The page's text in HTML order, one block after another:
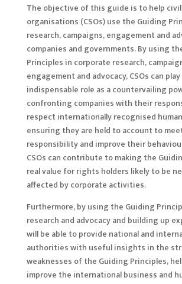
The objective of this guide is to help
organisations (CSOs) use the Guiding
research, campaigns, engagement and
companies and governments. By using
Principles in corporate research,
engagement and advocacy, CSOs can play
indispensable role as a countervailing
confronting companies with their
respect internationally recognised
ensuring they are held to account to
responsibility and improve their
CSOs can contribute to making the
real value for rights holders likely to be
affected by corporate activities.
Furthermore, by using the Guiding
research and advocacy and building up
will be able to provide national and
authorities with useful insights in the
weaknesses of the Guiding Principles,
improve the international business and